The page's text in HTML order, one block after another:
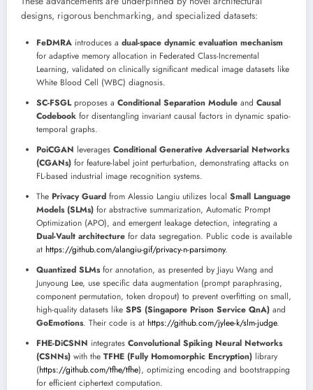
designs, rigorous benchmarking, and specialized datasets:
FeDMRA introduces a dual-space dynamic evaluation mechanism
for adaptive memory allocation in Federated Class-Incremental
Learning, validated on clinically significant medical image datasets like
White Blood Cell (WBC) diagnosis.
SC-FSGLproposes a Conditional Separation Module and Causal
Codebook for disentangling invariant causal factors in dynamic spatio-
temporal graphs.
PoiCGAN leverages Conditional Generative Adversarial Networks
(CGANs) for feature-label joint perturbation, demonstrating attacks on
FL-based industrial image recognition systems.
The Privacy Guard from Alessio Langiu utilizes local Small Language
Models (SLMs) for abstractive summarization, Automatic Prompt
Optimization (APO), and emergent leakage detection, integrating a
Dual-Vault architecture for data segregation. Public code is available
at https://github.com/alangiu-gif/privacy-n-parsimony.
Quantized SLMsfor annotation, as presented by Jiayu Wang and
Junyoung Lee, use specific data augmentation (prompt paraphrasing,
component permutation, token dropout) to prevent overfitting on small,
high-quality datasets like SPS (Singapore Prison Service QnA) and
GoEmotions. Their code is at https://github.com/jylee-k/slm-judge.
FHE-DiCSNN integrates Convolutional Spiking Neural Networks
(CSNNs) with the TFHE (Fully Homomorphic Encryption) library
(https://github.com/tfhe/tfhe), optimizing encoding and bootstrapping
for efficient ciphertext computation.